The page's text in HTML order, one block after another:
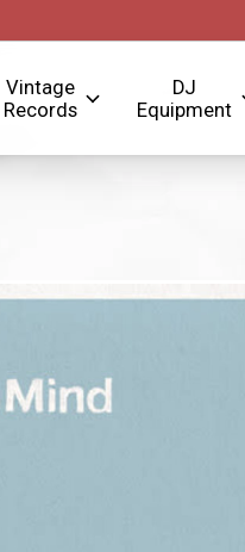
Vintage
Records
DJ
Equipment